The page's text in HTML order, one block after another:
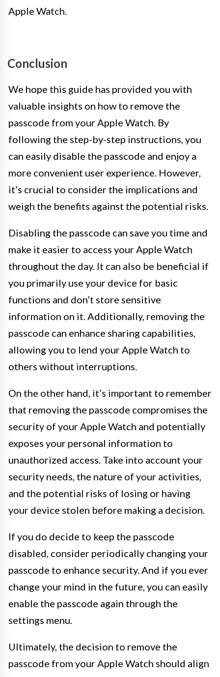
Apple Watch.
Conclusion
We hope this guide has provided you with
valuable insights on how to remove the
passcode from your Apple Watch. By
following the step-by-step instructions, you
can easily disable the passcode and enjoy a
more convenient user experience. However,
it’s crucial to consider the implications and
weigh the benefits against the potential risks.
Disabling the passcode can save you time and
make it easier to access your Apple Watch
throughout the day. It can also be beneficial if
you primarily use your device for basic
functions and don’t store sensitive
information on it. Additionally, removing the
passcode can enhance sharing capabilities,
allowing you to lend your Apple Watch to
others without interruptions.
On the other hand, it’s important to remember
that removing the passcode compromises the
security of your Apple Watch and potentially
exposes your personal information to
unauthorized access. Take into account your
security needs, the nature of your activities,
and the potential risks of losing or having
your device stolen before making a decision.
If you do decide to keep the passcode
disabled, consider periodically changing your
passcode to enhance security. And if you ever
change your mind in the future, you can easily
enable the passcode again through the
settings menu.
Ultimately, the decision to remove the
passcode from your Apple Watch should align